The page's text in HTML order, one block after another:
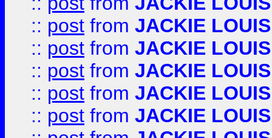
:: post from JACKIE LOUIS
:: post from JACKIE LOUIS
:: post from JACKIE LOUIS
:: post from JACKIE LOUIS
:: post from JACKIE LOUIS